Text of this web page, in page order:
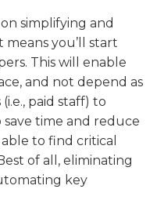
simplifying and
means you’ll start
This will enable
and not depend as
paid staff) to
save time and reduce
to find critical
of all, eliminating
key